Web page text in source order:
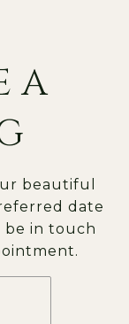
A
beautiful
date
be in touch